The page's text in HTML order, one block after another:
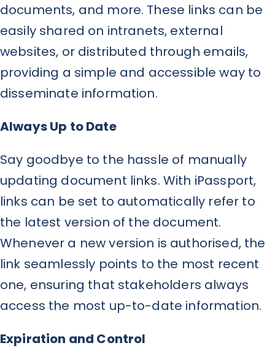
documents, and more. These links can be
easily shared on intranets, external
websites, or distributed through emails,
providing a simple and accessible way to
disseminate information.
Always Up to Date
Say goodbye to the hassle of manually
updating document links. With iPassport,
links can be set to automatically refer to
the latest version of the document.
Whenever a new version is authorised, the
link seamlessly points to the most recent
one, ensuring that stakeholders always
access the most up-to-date information.
Expiration and Control